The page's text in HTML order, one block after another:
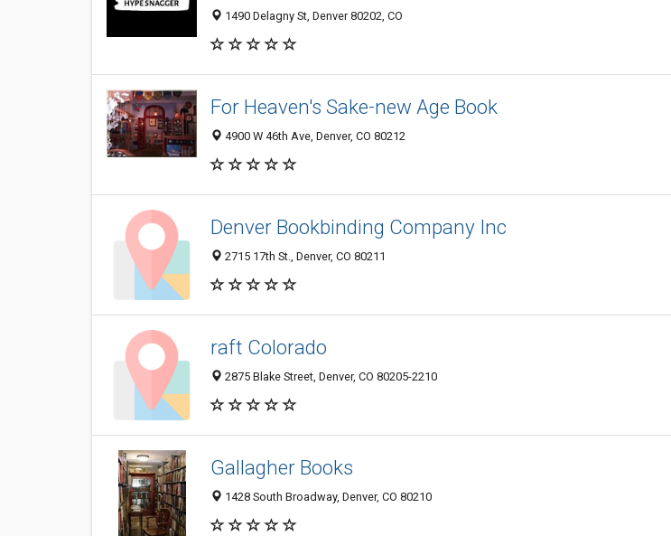
1490 Delagny St, Denver 80202, CO
For Heaven's Sake-new Age Book
4900 W 46th Ave, Denver, CO 80212
Denver Bookbinding Company Inc
2715 17th St., Denver, CO 80211
raft Colorado
2875 Blake Street, Denver, CO 80205-2210
Gallagher Books
1428 South Broadway, Denver, CO 80210